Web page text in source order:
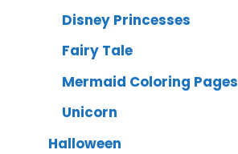
Disney Princesses
Fairy Tale
Mermaid Coloring Pages
Unicorn
Halloween